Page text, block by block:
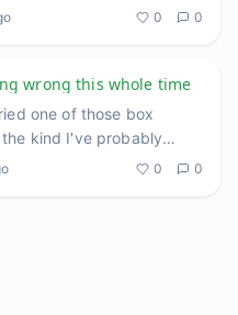
0 0
wrong this whole time
one of those box
kind I've probably
0 0